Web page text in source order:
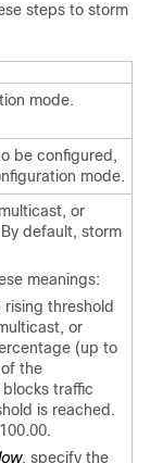
steps to storm
mode.
be configured,
mode.
or
default, storm
meanings:
threshold
or
(up to
the
traffic
is reached.
, specify the